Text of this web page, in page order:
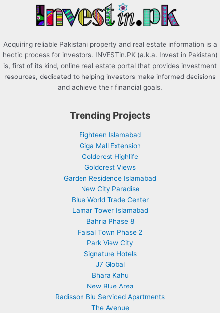
Acquiring reliable Pakistani property and real estate information is a
hectic process for investors. INVESTin.PK (a.k.a. Invest in Pakistan)
is, first of its kind, online real estate portal that provides investment
resources, dedicated to helping investors make informed decisions
and achieve their financial goals.
Trending Projects
Eighteen Islamabad
Giga Mall Extension
Goldcrest Highlife
Goldcrest Views
Garden Residence Islamabad
New City Paradise
Blue World Trade Center
Lamar Tower Islamabad
Bahria Phase 8
Faisal Town Phase 2
Park View City
Signature Hotels
J7 Global
Bhara Kahu
New Blue Area
Radisson Blu Serviced Apartments
The Avenue